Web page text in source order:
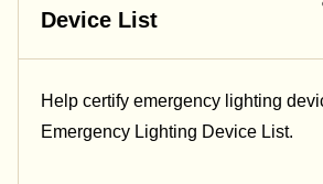
Device List
Help certify emergency lighting
Emergency Lighting Device List.